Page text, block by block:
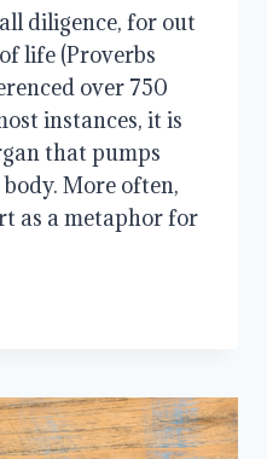
diligence, for out
life (Proverbs
over 750
instances, it is
that pumps
More often,
as a metaphor for